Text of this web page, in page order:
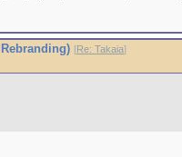
[Re: Takaia]